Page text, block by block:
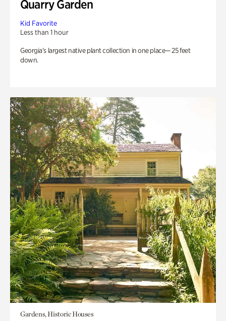
Quarry Garden
Kid Favorite
Less than 1 hour
Georgia’s largest native plant collection in one place— 25 feet
down.
Gardens, Historic Houses